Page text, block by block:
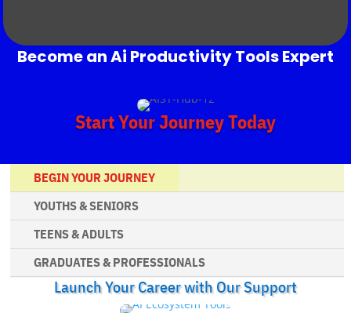
Become an Ai Productivity Tools Expert
Start Your Journey Today
BEGIN YOUR JOURNEY
YOUTHS & SENIORS
TEENS & ADULTS
GRADUATES & PROFESSIONALS
Launch Your Career with Our Support